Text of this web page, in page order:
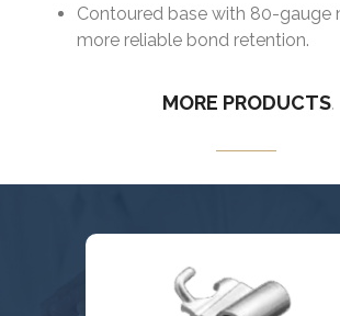
Contoured base with 80-gauge
more reliable bond retention.
MORE PRODUCTS.